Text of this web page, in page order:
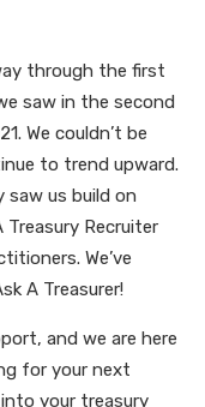
through the first
saw in the second
We couldn’t be
to trend upward.
saw us build on
Recruiter
We’ve
A Treasurer!
and we are here
for your next
your treasury